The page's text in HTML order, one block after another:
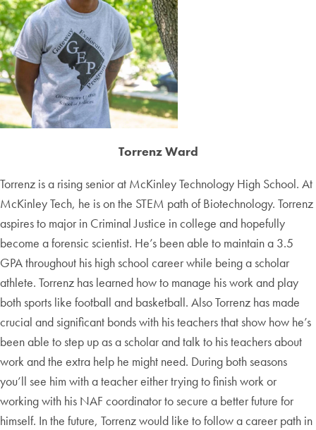
Torrenz Ward
Torrenz is a rising senior at McKinley Technology High School. At
McKinley Tech, he is on the STEM path of Biotechnology. Torrenz
aspires to major in Criminal Justice in college and hopefully
become a forensic scientist. He’s been able to maintain a 3.5
GPA throughout his high school career while being a scholar
athlete. Torrenz has learned how to manage his work and play
both sports like football and basketball. Also Torrenz has made
crucial and significant bonds with his teachers that show how he’s
been able to step up as a scholar and talk to his teachers about
work and the extra help he might need. During both seasons
you’ll see him with a teacher either trying to finish work or
working with his NAF coordinator to secure a better future for
himself. In the future, Torrenz would like to follow a career path in